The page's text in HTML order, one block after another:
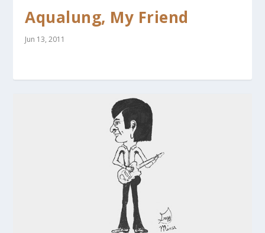
Aqualung, My Friend
Jun 13, 2011